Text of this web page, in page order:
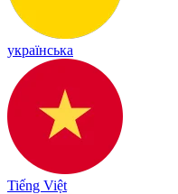
українська
Tiếng Việt